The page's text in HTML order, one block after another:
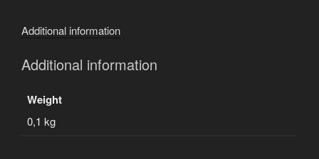
Additional information
Additional information
Weight
0,1 kg